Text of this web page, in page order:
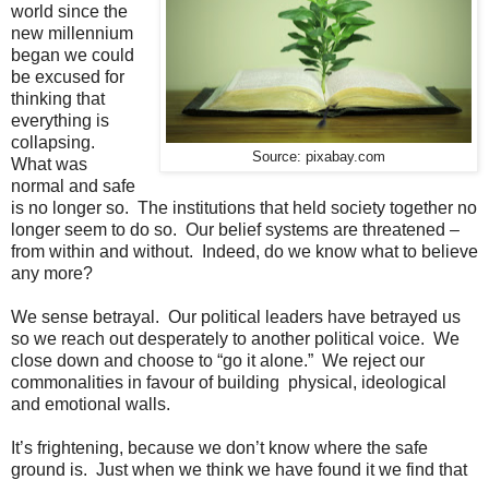
Source: pixabay.com
world since the
new millennium
began we could
be excused for
thinking that
everything is
collapsing.
What was
normal and safe
is no longer so. The institutions that held society together no
longer seem to do so. Our belief systems are threatened –
from within and without. Indeed, do we know what to believe
any more?
We sense betrayal. Our political leaders have betrayed us
so we reach out desperately to another political voice. We
close down and choose to “go it alone.” We reject our
commonalities in favour of building physical, ideological
and emotional walls.
It’s frightening, because we don’t know where the safe
ground is. Just when we think we have found it we find that